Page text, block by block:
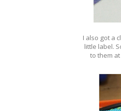
I also got a
little label.
to them